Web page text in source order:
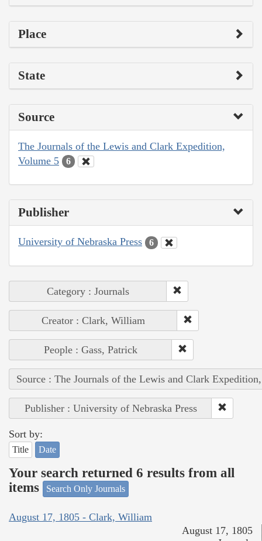
Place
State
Source
The Journals of the Lewis and Clark Expedition,
Volume 5
6
Publisher
University of Nebraska Press 6
Category : Journals
Creator : Clark, William
People : Gass, Patrick
Source : The Journals of the Lewis and Clark
Publisher : University of Nebraska Press
Sort by:
Title Date
Your search returned 6 results from all
items
Search Only Journals
August 17, 1805 - Clark, William
August 17, 1805